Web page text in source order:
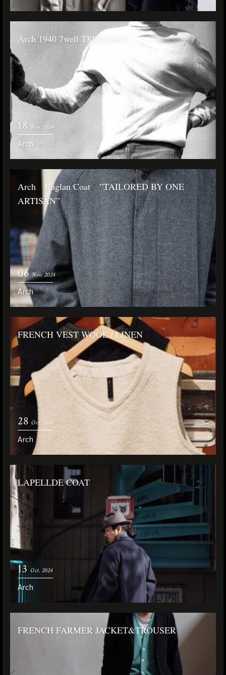
Arch 1940 7well TROUSERS
18 Nov. 2024
Arch
Arch Raglan Coat ”TAILORED BY ONE
ARTISAN”
06 Nov. 2024
Arch
FRENCH VEST WOOL / LINEN
28 Oct. 2024
Arch
LAPELLDE COAT
13 Oct. 2024
Arch
FRENCH FARMER JACKET&TROUSER